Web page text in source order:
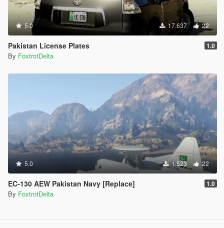
5.0 17.637 22
Pakistan License Plates 1.0
By FoxtrotDelta
5.0 1.523 22
EC-130 AEW Pakistan Navy [Replace] 1.0
By FoxtrotDelta